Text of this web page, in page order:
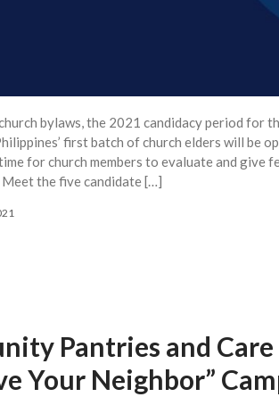
bylaws, the 2021 candidacy period for
first batch of church elders will be
for church members to evaluate and give
the five candidate […]
Pantries and Care
Your Neighbor”